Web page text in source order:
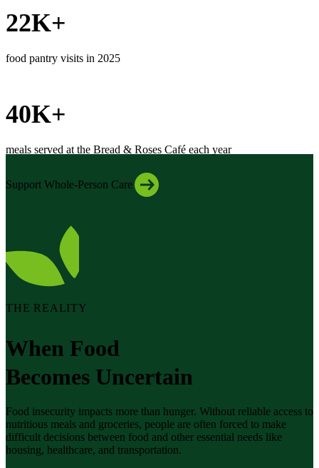
22K+
food pantry visits in 2025
40K+
meals served at the Bread & Roses Café each year
Support Whole-Person Care
THE REALITY
When Food
Becomes Uncertain
Food insecurity impacts more than hunger. Without reliable access to
nutritious meals and groceries, people are often forced to make
difficult decisions between food and other essential needs like
housing, healthcare, and transportation.